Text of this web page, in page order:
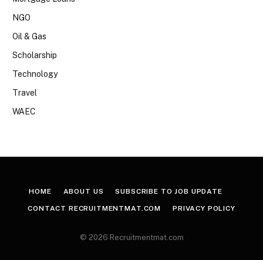
NGO
Oil & Gas
Scholarship
Technology
Travel
WAEC
HOME ABOUT US SUBSCRIBE TO JOB UPDATE
CONTACT RECRUITMENTMAT.COM PRIVACY POLICY
© 2026 Recruitmentmat.com